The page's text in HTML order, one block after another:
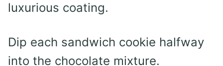
luxurious coating.
Dip each sandwich cookie halfway
into the chocolate mixture.